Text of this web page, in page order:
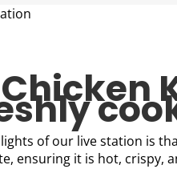
of our live station is
ensuring it is hot, crispy,